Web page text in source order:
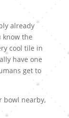
already
know the
cool tile in
have one
get to